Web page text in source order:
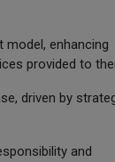
enhancing
provided to
driven by
and